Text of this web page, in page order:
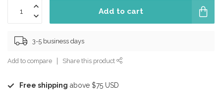
Add to cart
3-5 business days
Add to compare Share this product
Free shipping above $75 USD